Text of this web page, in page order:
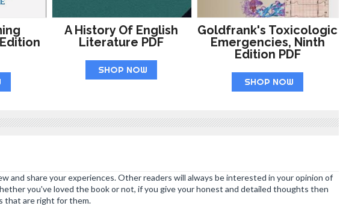
A History Of English
Literature PDF
SHOP NOW
Goldfrank's Toxicologic
Emergencies, Ninth
Edition PDF
SHOP NOW
and share your experiences. Other readers will always be interested in your opinion of
you've loved the book or not, if you give your honest and detailed thoughts then
that are right for them.